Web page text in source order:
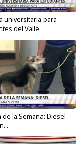
universitaria para
del Valle
de la Semana: Diesel